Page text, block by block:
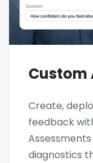
Custom
Create,
feedback
diagnostics